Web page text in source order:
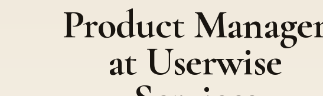
Product
at Userwise